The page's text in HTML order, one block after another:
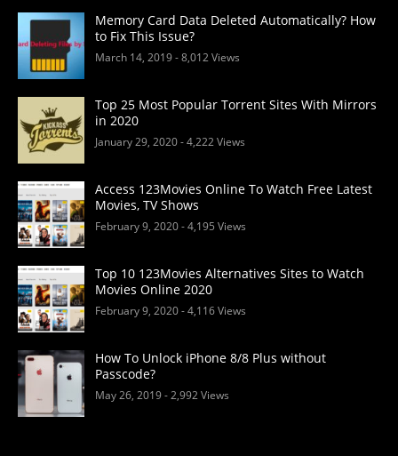
Memory Card Data Deleted Automatically? How
to Fix This Issue?
March 14, 2019- 8,012 Views
Top 25 Most Popular Torrent Sites With Mirrors
in 2020
January 29, 2020- 4,222 Views
Access 123Movies Online To Watch Free Latest
Movies, TV Shows
February 9, 2020- 4,195 Views
Top 10 123Movies Alternatives Sites to Watch
Movies Online 2020
February 9, 2020- 4,116 Views
How To Unlock iPhone 8/8 Plus without
Passcode?
May 26, 2019- 2,992 Views